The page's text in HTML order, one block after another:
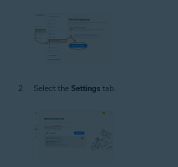
Select the Settings tab.